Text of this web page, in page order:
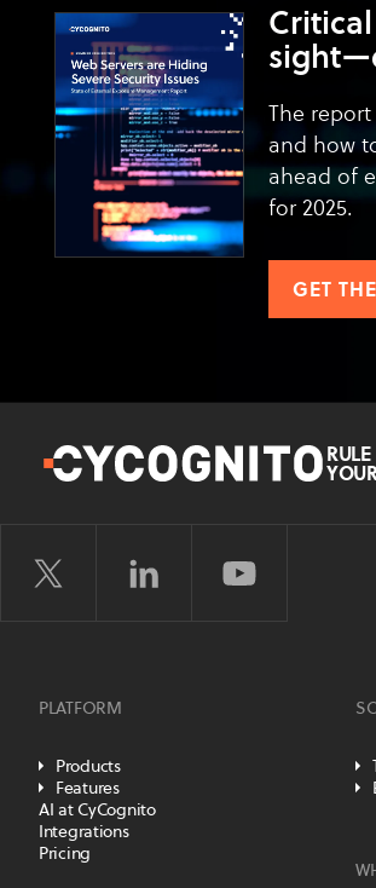
The
and how
ahead of
for 2025.
GET
RULE
PLATFORM
Products
Features
AI at CyCognito
Integrations
Pricing